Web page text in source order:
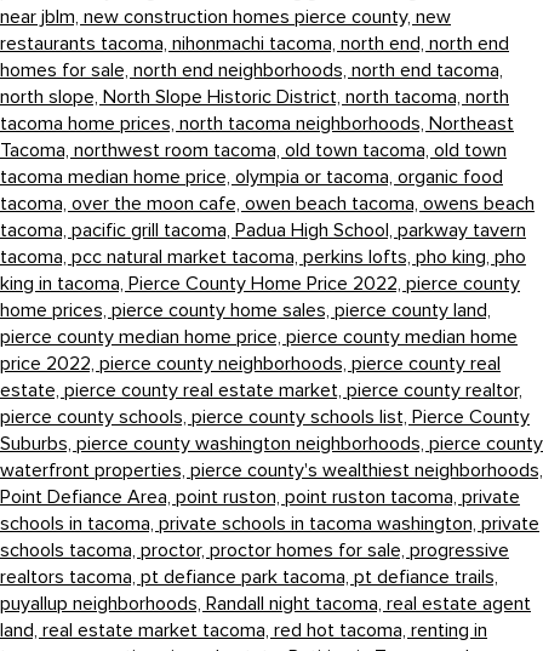
near jblm, new construction homes pierce county, new
restaurants tacoma, nihonmachi tacoma, north end, north end
homes for sale, north end neighborhoods, north end tacoma,
north slope, North Slope Historic District, north tacoma, north
tacoma home prices, north tacoma neighborhoods, Northeast
Tacoma, northwest room tacoma, old town tacoma, old town
tacoma median home price, olympia or tacoma, organic food
tacoma, over the moon cafe, owen beach tacoma, owens beach
tacoma, pacific grill tacoma, Padua High School, parkway tavern
tacoma, pcc natural market tacoma, perkins lofts, pho king, pho
king in tacoma, Pierce County Home Price 2022, pierce county
home prices, pierce county home sales, pierce county land,
pierce county median home price, pierce county median home
price 2022, pierce county neighborhoods, pierce county real
estate, pierce county real estate market, pierce county realtor,
pierce county schools, pierce county schools list, Pierce County
Suburbs, pierce county washington neighborhoods, pierce county
waterfront properties, pierce county's wealthiest neighborhoods,
Point Defiance Area, point ruston, point ruston tacoma, private
schools in tacoma, private schools in tacoma washington, private
schools tacoma, proctor, proctor homes for sale, progressive
realtors tacoma, pt defiance park tacoma, pt defiance trails,
puyallup neighborhoods, Randall night tacoma, real estate agent
land, real estate market tacoma, red hot tacoma, renting in